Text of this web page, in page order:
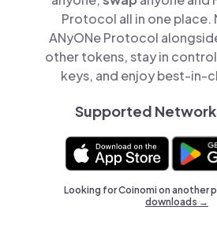
Protocol all in one place.
ANyONe Protocol
other tokens, stay in
keys, and enjoy best-in-
Supported
Looking for Coinomi on another
downloads →